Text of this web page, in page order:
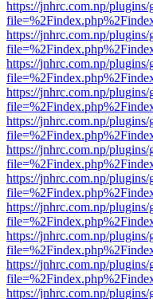
https://jnhrc.com.np/
https://jnhrc.com.np/
https://jnhrc.com.np/
https://jnhrc.com.np/
https://jnhrc.com.np/
https://jnhrc.com.np/
https://jnhrc.com.np/
https://jnhrc.com.np/
https://jnhrc.com.np/
https://jnhrc.com.np/
https://jnhrc.com.np/